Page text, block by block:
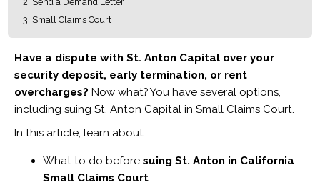
Small Claims Court
Have a dispute with St. Anton Capital over your
security deposit, early termination, or rent
overcharges? Now what? You have several options,
including suing St. Anton Capital in Small Claims Court.
In this article, learn about:
What to do before suing St. Anton in California
Small Claims Court.